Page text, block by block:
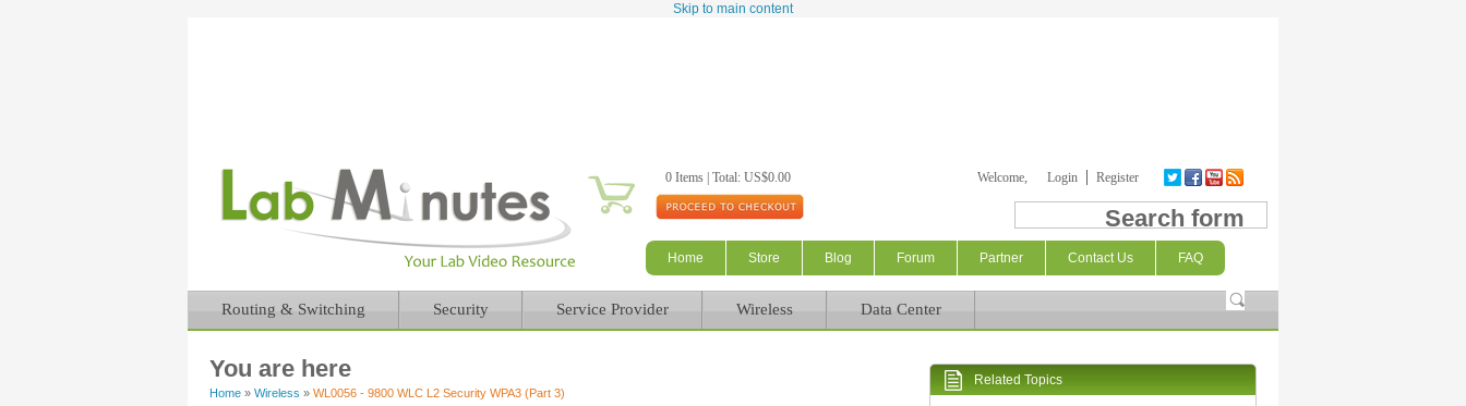
Skip to main content
0 Items | Total: US$0.00 Welcome, Login Register
Search form
Home Store Blog Forum Partner Contact Us FAQ
Routing & Switching Security Service Provider Wireless Data Center
You are here
Home » Wireless » WL0056 - 9800 WLC L2 Security WPA3 (Part 3)
Related Topics